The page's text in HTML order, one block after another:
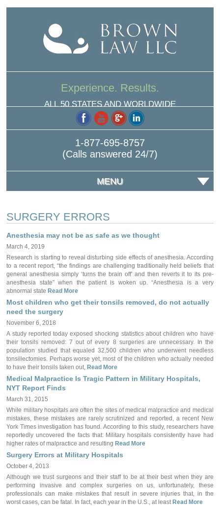
Experience. Results.
ALL 50 STATES AND WORLDWIDE
1-877-695-8757
(Calls answered 24/7)
MENU
SURGERY ERRORS
Anesthesia may not be as safe as we thought
March 4, 2019
Research is starting to reveal disturbing side effects of anesthesia. According
to a recent report, “the findings are challenging traditionally held beliefs that
general anesthesia simply ‘turns the brain off’ and then reverts it to its pre-
anesthesia state” when the patient is woken up. “Anesthesia is a very
abnormal state Read More
Most children who get their tonsils removed, do not actually
need the surgery
November 6, 2018
A study reported today exposed shocking statistics about children who have
their tonsils removed: 7 out of every 8 surgeries are unnecessary. In the
population studied that equaled 32,500 children who underwent needless
tonsillectomies. Perhaps worse yet, most of the children who actually needed
to have their tonsils taken out, Read More
Medical Malpractice Is Tragic Pattern in Military Hospitals,
NYT Report Finds
March 31, 2015
While military hospitals are often the sites of medical malpractice and medical
mistakes, these mistakes are rarely scrutinized and reported, a recent New
York Times investigation has found. According to this study, researchers have
reportedly uncovered the facts that: Military hospitals consistently have had
higher rates of malpractice and resulting Read More
Surgery Errors at Military Hospitals
October 4, 2013
Although we trust surgeons and their staff to be at their best when they are
performing invasive and complex surgeries on us, unfortunately, these
professionals can make mistakes that result in severe injuries that, in the
worst cases, can be fatal. In fact, each year in the U.S., at leastRead More